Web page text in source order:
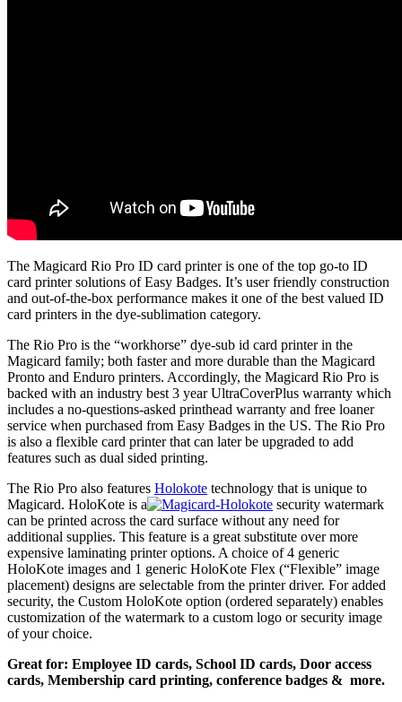
The Magicard Rio Pro ID card printer is one of the top go-to ID
card printer solutions of Easy Badges. It’s user friendly construction
and out-of-the-box performance makes it one of the best valued ID
card printers in the dye-sublimation category.
The Rio Pro is the “workhorse” dye-sub id card printer in the
Magicard family; both faster and more durable than the Magicard
Pronto and Enduro printers. Accordingly, the Magicard Rio Pro is
backed with an industry best 3 year UltraCoverPlus warranty which
includes a no-questions-asked printhead warranty and free loaner
service when purchased from Easy Badges in the US. The Rio Pro
is also a flexible card printer that can later be upgraded to add
features such as dual sided printing.
The Rio Pro also features Holokote technology that is unique to
Magicard. HoloKote is a
security watermark
can be printed across the card surface without any need for
additional supplies. This feature is a great substitute over more
expensive laminating printer options. A choice of 4 generic
HoloKote images and 1 generic HoloKote Flex (“Flexible” image
placement) designs are selectable from the printer driver. For added
security, the Custom HoloKote option (ordered separately) enables
customization of the watermark to a custom logo or security image
of your choice.
Great for: Employee ID cards, School ID cards, Door access
cards, Membership card printing, conference badges & more.